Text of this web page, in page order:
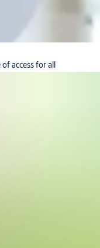
access for all